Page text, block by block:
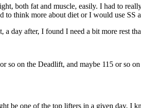
both fat and muscle, easily. I had to
think more about diet or I would use SS
day after, I found I need a bit more rest
on the Deadlift, and maybe 115 or so
be one of the top lifters in a given day. I